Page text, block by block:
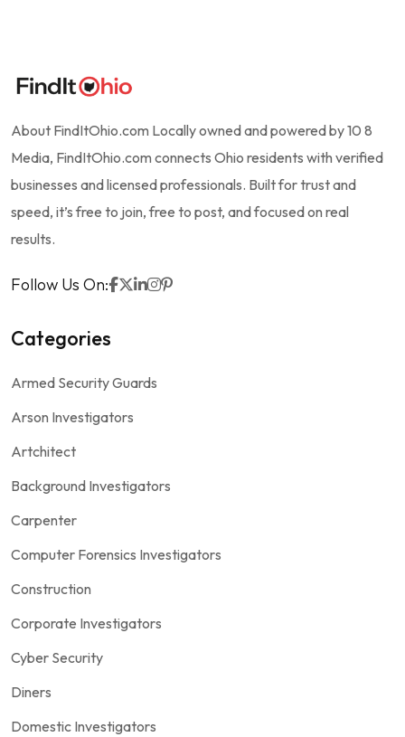
About FindItOhio.com Locally owned and powered by 10 8
Media, FindItOhio.com connects Ohio residents with verified
businesses and licensed professionals. Built for trust and
speed, it’s free to join, free to post, and focused on real
results.
Follow Us On:
Categories
Armed Security Guards
Arson Investigators
Artchitect
Background Investigators
Carpenter
Computer Forensics Investigators
Construction
Corporate Investigators
Cyber Security
Diners
Domestic Investigators